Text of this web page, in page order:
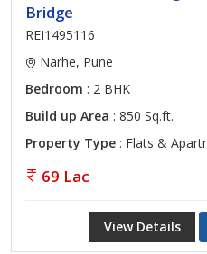
Bridge
REI1495116
Narhe, Pune
Bedroom : 2 BHK
Build up Area : 850 Sq.ft.
Property Type : Flats &
69 Lac
View Details